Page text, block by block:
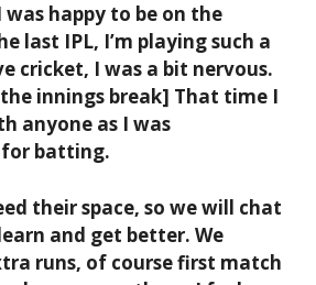
happy to be on the
last IPL, I’m playing such a
cricket, I was a bit nervous.
innings break] That time I
anyone as I was
for batting.
their space, so we will chat
and get better. We
runs, of course first match